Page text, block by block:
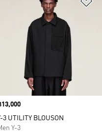
13,000
3 UTILITY BLOUSON
Y-3